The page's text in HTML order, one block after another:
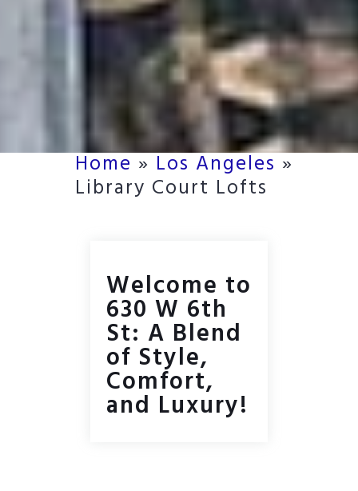
Home » Los Angeles »
Library Court Lofts
Welcome to
630 W 6th
St: A Blend
of Style,
Comfort,
and Luxury!